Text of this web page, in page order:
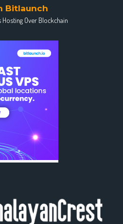
Bitlaunch
Over Blockchain